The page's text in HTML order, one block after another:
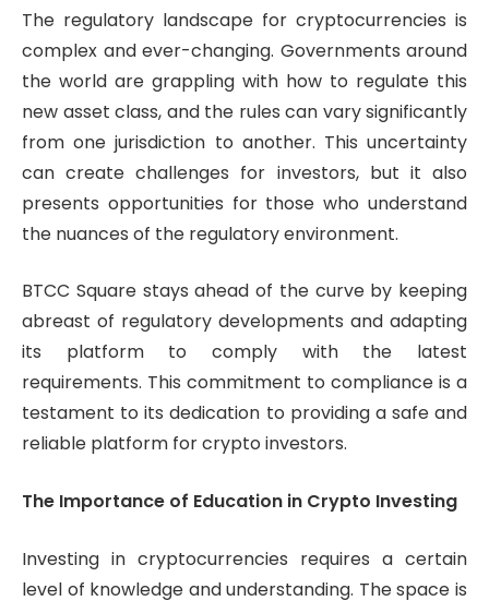
The regulatory landscape for cryptocurrencies is
complex and ever-changing. Governments around
the world are grappling with how to regulate this
new asset class, and the rules can vary significantly
from one jurisdiction to another. This uncertainty
can create challenges for investors, but it also
presents opportunities for those who understand
the nuances of the regulatory environment.
BTCC Square stays ahead of the curve by keeping
abreast of regulatory developments and adapting
its platform to comply with the latest
requirements. This commitment to compliance is a
testament to its dedication to providing a safe and
reliable platform for crypto investors.
The Importance of Education in Crypto Investing
Investing in cryptocurrencies requires a certain
level of knowledge and understanding. The space is